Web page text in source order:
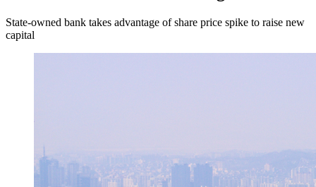
State-owned bank takes advantage of share price spike to raise new
capital